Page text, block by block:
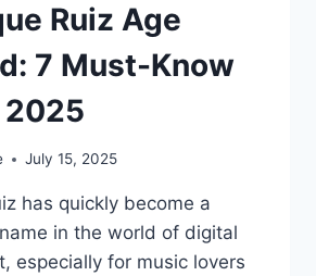
Ruiz Age
7 Must-Know
2025
July 15, 2025
has quickly become a
in the world of digital
especially for music lovers